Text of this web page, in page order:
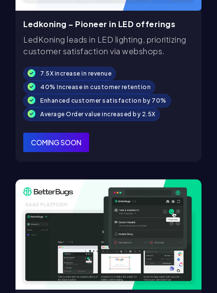
Ledkoning – Pioneer in LED offerings
LedKoning leads in LED lighting, prioritizing
customer satisfaction via webshops.
7.5X increase in revenue
40% Increase in customer retention
Enhanced customer satisfaction by 70%
Average Order value increased by 2.5X
COMING SOON